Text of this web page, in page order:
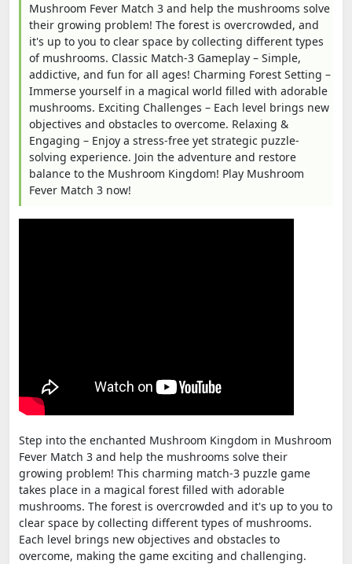
Mushroom Fever Match 3 and help the mushrooms solve
their growing problem! The forest is overcrowded, and
it's up to you to clear space by collecting different types
of mushrooms. Classic Match-3 Gameplay – Simple,
addictive, and fun for all ages! Charming Forest Setting –
Immerse yourself in a magical world filled with adorable
mushrooms. Exciting Challenges – Each level brings new
objectives and obstacles to overcome. Relaxing &
Engaging – Enjoy a stress-free yet strategic puzzle-
solving experience. Join the adventure and restore
balance to the Mushroom Kingdom! Play Mushroom
Fever Match 3 now!
Step into the enchanted Mushroom Kingdom in Mushroom
Fever Match 3 and help the mushrooms solve their
growing problem! This charming match-3 puzzle game
takes place in a magical forest filled with adorable
mushrooms. The forest is overcrowded and it's up to you to
clear space by collecting different types of mushrooms.
Each level brings new objectives and obstacles to
overcome, making the game exciting and challenging.